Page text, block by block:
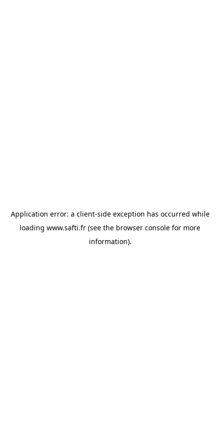
Application error: a client-side exception has occurred while
loading www.safti.fr (see the browser console for more
information).